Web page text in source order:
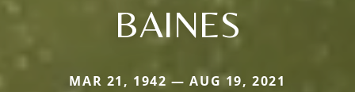
BAINES
MAR 21, 1942 — AUG 19, 2021